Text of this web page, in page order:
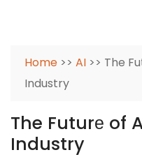
Home >> AI >> The
Industry
The Futurе of
Industry